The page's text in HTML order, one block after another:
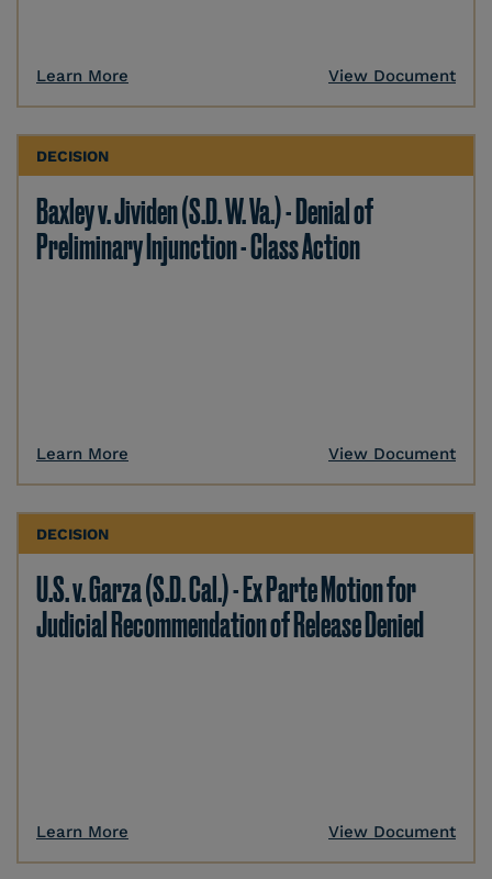
Learn More View Document
DECISION
Baxley v. Jividen (S.D. W. Va.) - Denial of
Preliminary Injunction - Class Action
Learn More View Document
DECISION
U.S. v. Garza (S.D. Cal.) - Ex Parte Motion for
Judicial Recommendation of Release Denied
Learn More View Document